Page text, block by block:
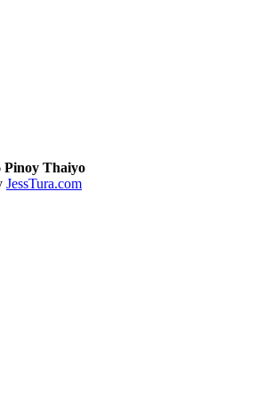
Pinoy Thaiyo
JessTura.com